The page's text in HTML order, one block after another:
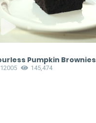
Pumpkin Brownies
12005 145,474